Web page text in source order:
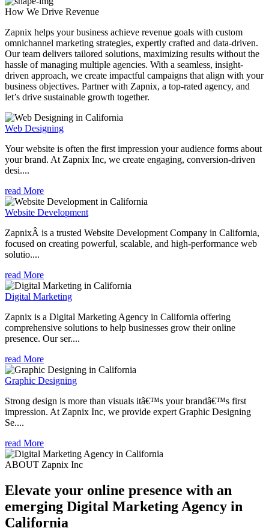
How We Drive Revenue
Zapnix helps your business achieve revenue goals with custom
omnichannel marketing strategies, expertly crafted and data-driven.
Our team delivers tailored solutions, maximizing results without the
hassle of managing multiple agencies. With a seamless, insight-
driven approach, we create impactful campaigns that align with your
business objectives. Partner with Zapnix, a top-rated agency, and
let’s drive sustainable growth together.
Web Designing
Your website is often the first impression your audience forms about
your brand. At Zapnix Inc, we create engaging, conversion-driven
desi....
read More
Website Development
ZapnixÂ is a trusted Website Development Company in California,
focused on creating powerful, scalable, and high-performance web
solutio....
read More
Digital Marketing
Zapnix is a Digital Marketing Agency in California offering
comprehensive solutions to help businesses grow their online
presence. Our ser....
read More
Graphic Designing
Strong design is more than visuals itâ€™s your brandâ€™s first
impression. At Zapnix Inc, we provide expert Graphic Designing
Se....
read More
ABOUT Zapnix Inc
Elevate your online presence with an
emerging Digital Marketing Agency in
California